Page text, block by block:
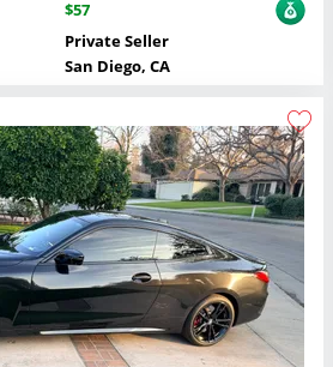
$57
Private Seller
San Diego, CA